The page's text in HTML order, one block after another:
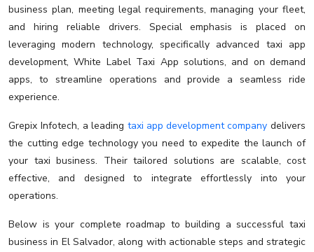
business plan, meeting legal requirements, managing your fleet,
and hiring reliable drivers. Special emphasis is placed on
leveraging modern technology, specifically advanced taxi app
development, White Label Taxi App solutions, and on demand
apps, to streamline operations and provide a seamless ride
experience.
Grepix Infotech, a leadingtaxi app development company delivers
the cutting edge technology you need to expedite the launch of
your taxi business. Their tailored solutions are scalable, cost
effective, and designed to integrate effortlessly into your
operations.
Below is your complete roadmap to building a successful taxi
business in El Salvador, along with actionable steps and strategic